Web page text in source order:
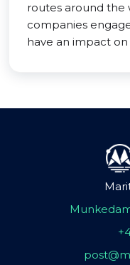
routes around the
companies
have an impact